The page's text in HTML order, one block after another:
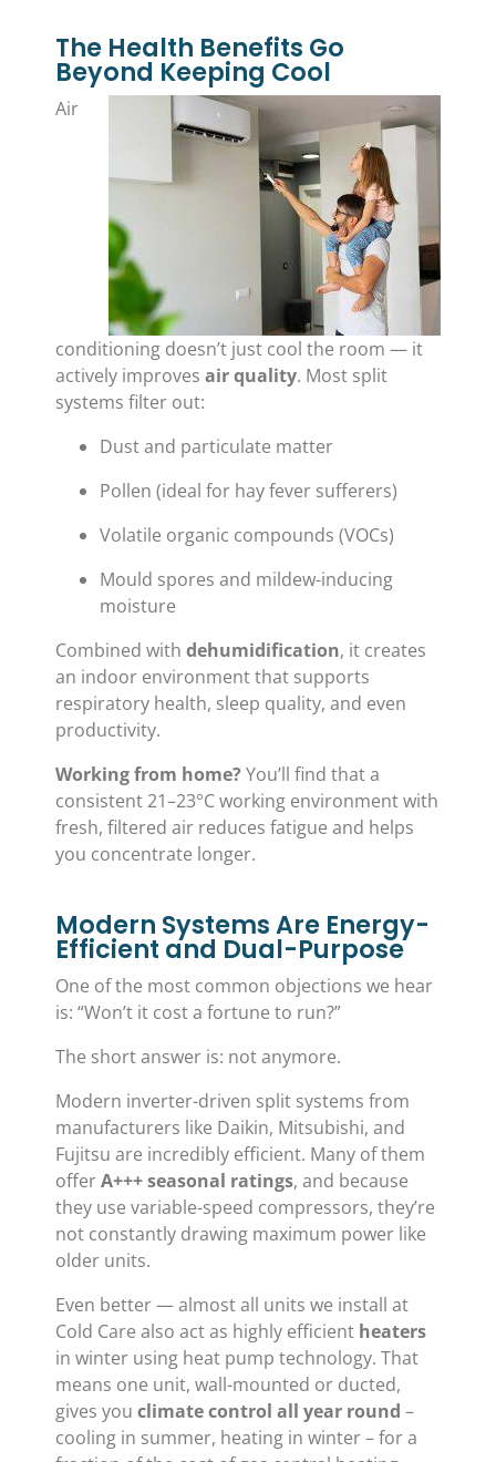
The Health Benefits Go
Beyond Keeping Cool
Air
conditioning doesn’t just cool the room — it
actively improves air quality. Most split
systems filter out:
Dust and particulate matter
Pollen (ideal for hay fever sufferers)
Volatile organic compounds (VOCs)
Mould spores and mildew-inducing
moisture
Combined with dehumidification, it creates
an indoor environment that supports
respiratory health, sleep quality, and even
productivity.
Working from home? You’ll find that a
consistent 21–23°C working environment with
fresh, filtered air reduces fatigue and helps
you concentrate longer.
Modern Systems Are Energy-
Efficient and Dual-Purpose
One of the most common objections we hear
is: “Won’t it cost a fortune to run?”
The short answer is: not anymore.
Modern inverter-driven split systems from
manufacturers like Daikin, Mitsubishi, and
Fujitsu are incredibly efficient. Many of them
offerA+++ seasonal ratings, and because
they use variable-speed compressors, they’re
not constantly drawing maximum power like
older units.
Even better — almost all units we install at
Cold Care also act as highly efficient heaters
in winter using heat pump technology. That
means one unit, wall-mounted or ducted,
gives you climate control all year round –
cooling in summer, heating in winter – for a